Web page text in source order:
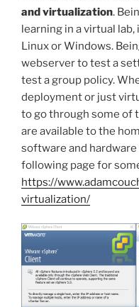
andvirtualization.
learning in a virtual
Linux or Windows.
webserver to test a
test a group policy.
deployment or just
to go through some of
are available to the
software and hardware
following page for
https://
virtualization/